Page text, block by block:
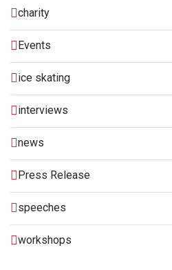
charity
Events
ice skating
interviews
news
Press Release
speeches
workshops